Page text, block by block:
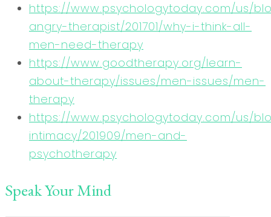
https://www.psychologytoday.com/us/
angry-therapist/201701/why-i-think-all-
men-need-therapy
https://www.goodtherapy.org/learn-
about-therapy/issues/men-issues/men-
therapy
https://www.psychologytoday.com/us/
intimacy/201909/men-and-
psychotherapy
Speak Your Mind